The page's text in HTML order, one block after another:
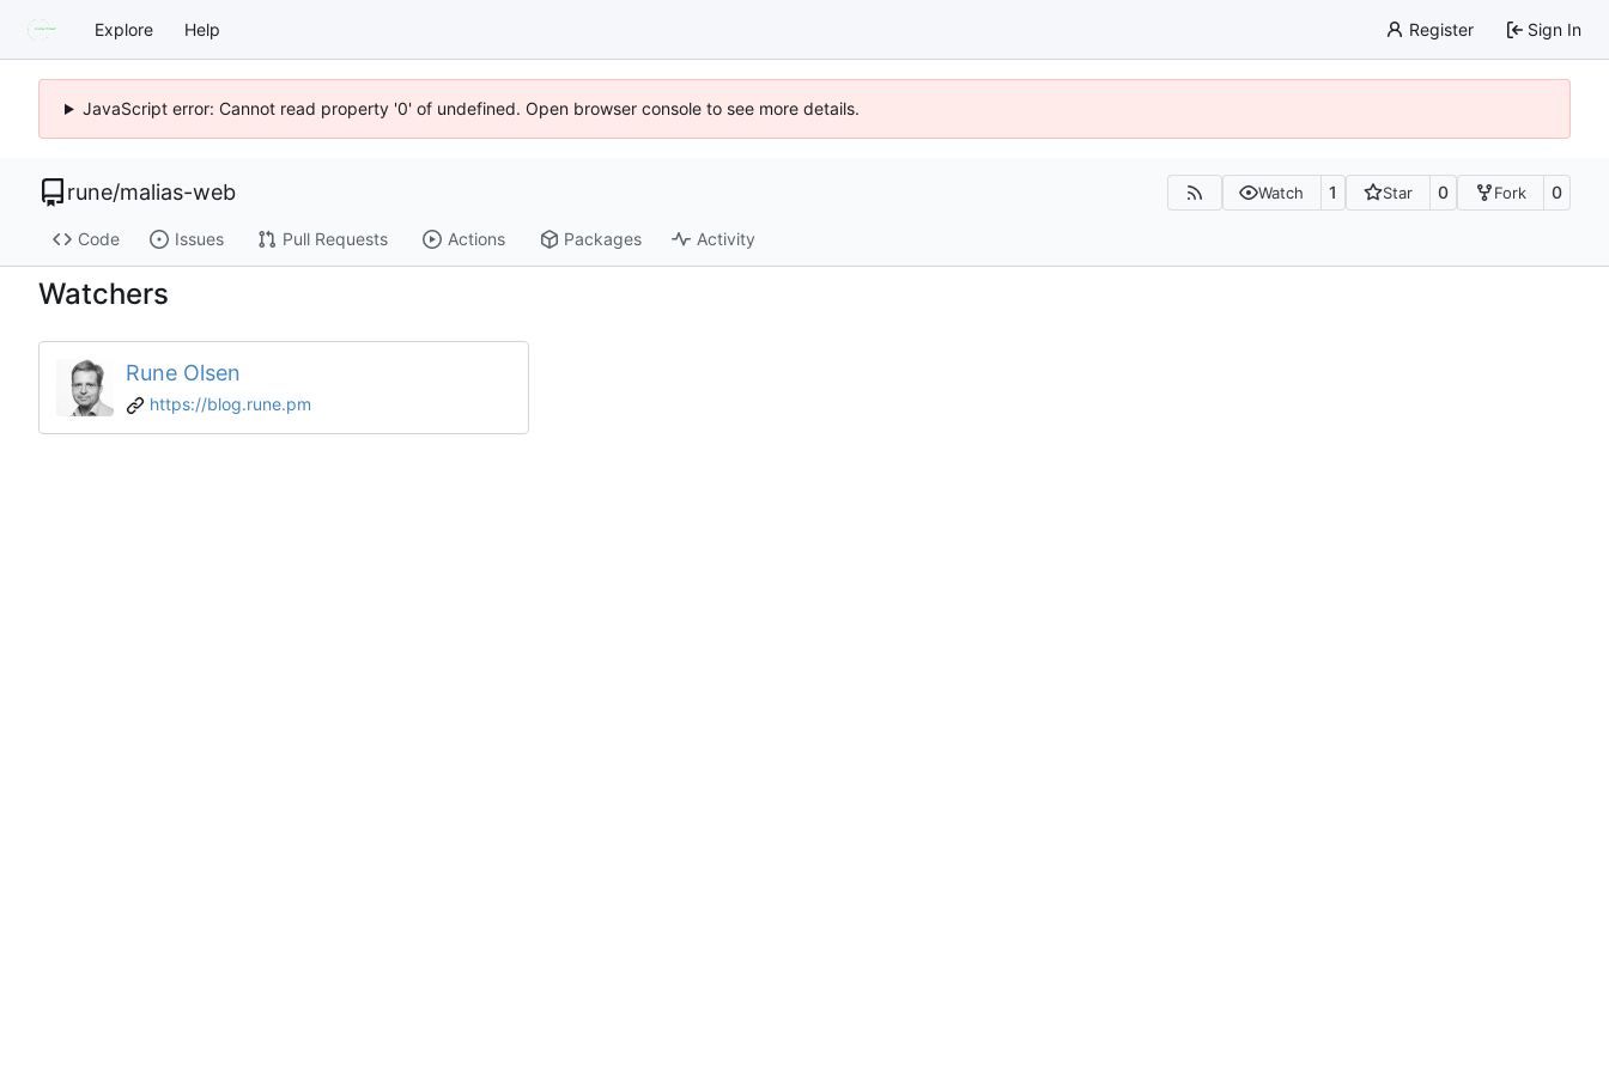
Explore Help Register Sign In
JavaScript error: Cannot read property '0' of undefined. Open browser console to see more details.
rune/malias-web Watch 1 Star 0 Fork 0
Code Issues Pull Requests Actions Packages Activity
Watchers
Rune Olsen
https://blog.rune.pm